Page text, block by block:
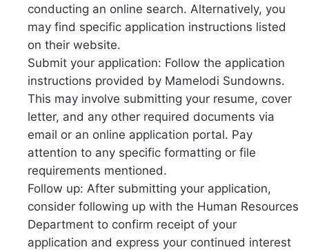
conducting an online search. Alternatively, you
may find specific application instructions listed
on their website.
Submit your application: Follow the application
instructions provided by Mamelodi Sundowns.
This may involve submitting your resume, cover
letter, and any other required documents via
email or an online application portal. Pay
attention to any specific formatting or file
requirements mentioned.
Follow up: After submitting your application,
consider following up with the Human Resources
Department to confirm receipt of your
application and express your continued interest